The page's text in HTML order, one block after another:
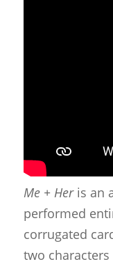
Me + Heris an
performed
corrugated
two characters